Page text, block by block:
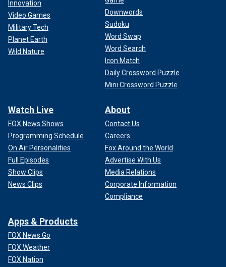
Innovation
Video Games
Military Tech
Planet Earth
Wild Nature
Downwords
Sudoku
Word Swap
Word Search
Icon Match
Daily Crossword Puzzle
Mini Crossword Puzzle
Watch Live
FOX News Shows
Programming Schedule
On Air Personalities
Full Episodes
Show Clips
News Clips
About
Contact Us
Careers
Fox Around the World
Advertise With Us
Media Relations
Corporate Information
Compliance
Apps & Products
FOX News Go
FOX Weather
FOX Nation